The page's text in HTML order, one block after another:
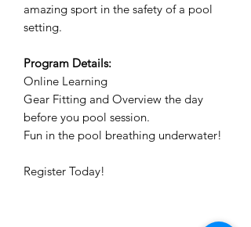
amazing sport in the safety of a pool
setting.
Program Details:
Online Learning
Gear Fitting and Overview the day
before you pool session.
Fun in the pool breathing underwater!
Register Today!